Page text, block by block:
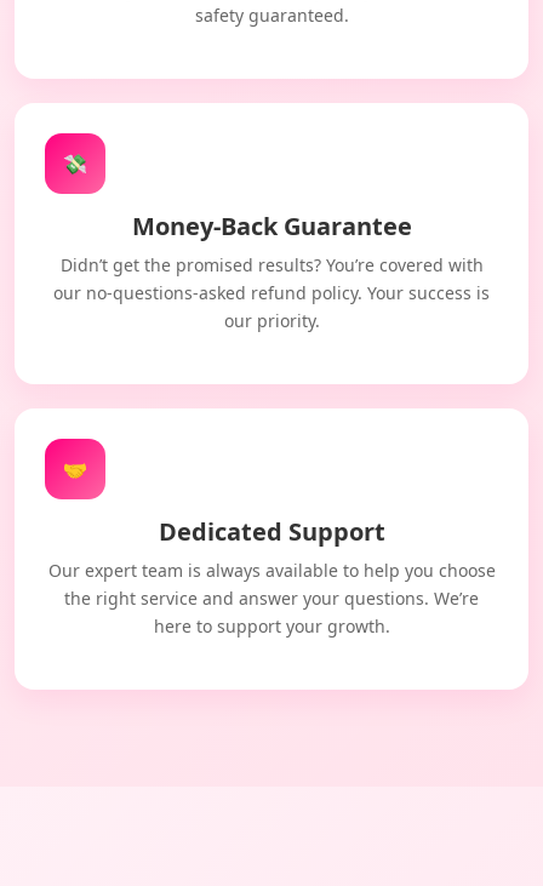
safety guaranteed.
💸
Money-Back Guarantee
Didn’t get the promised results? You’re covered with
our no-questions-asked refund policy. Your success is
our priority.
🤝
Dedicated Support
Our expert team is always available to help you choose
the right service and answer your questions. We’re
here to support your growth.